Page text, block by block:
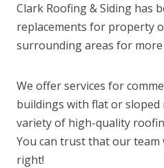
Clark Roofing & Siding has
replacements for property
surrounding areas for more
We offer services for
buildings with flat or sloped
variety of high-quality
You can trust that our team
right!